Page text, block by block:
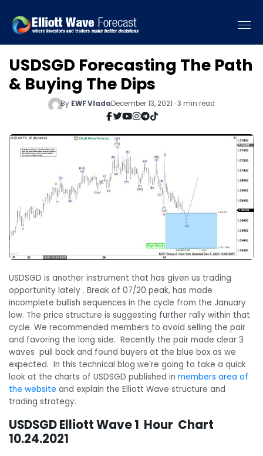
USDSGD Forecasting The Path
& Buying The Dips
By EWF VladaDecember 13, 2021 · 3 min read
USDSGD is another instrument that has given us trading
opportunity lately . Break of 07/20 peak, has made
incomplete bullish sequences in the cycle from the January
low. The price structure is suggesting further rally within that
cycle. We recommended members to avoid selling the pair
and favoring the long side. Recently the pair made clear 3
waves pull back and found buyers at the blue box as we
expected. In this technical blog we’re going to take a quick
look at the charts of USDSGD published in members area of
the website and explain the Elliott Wave structure and
trading strategy.
USDSGD Elliott Wave 1 Hour Chart
10.24.2021